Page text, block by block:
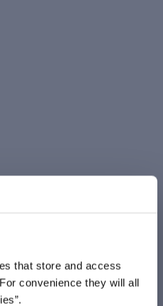
that store and access
convenience they will all